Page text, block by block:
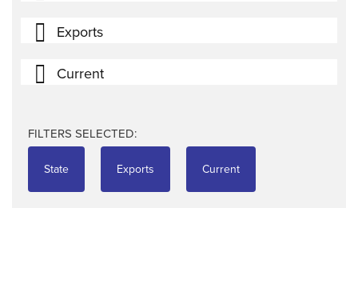
Exports
Current
FILTERS SELECTED:
State Exports Current